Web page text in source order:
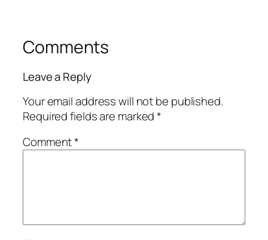
Comments
Leave a Reply
Your email address will not be published.
Required fields are marked*
Comment*